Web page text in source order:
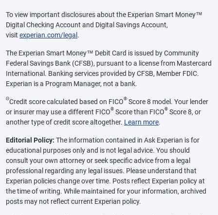
To view important disclosures about the Experian Smart Money™
Digital Checking Account and Digital Savings Account,
visit experian.com/legal .
The Experian Smart Money™ Debit Card is issued by Community
Federal Savings Bank (CFSB), pursuant to a license from Mastercard
International. Banking services provided by CFSB, Member FDIC.
Experian is a Program Manager, not a bank.
ΘCredit score calculated based on FICO® Score 8 model. Your lender
or insurer may use a different FICO® Score than FICO® Score 8, or
another type of credit score altogether. Learn more.
Editorial Policy: The information contained in Ask Experian is for
educational purposes only and is not legal advice. You should
consult your own attorney or seek specific advice from a legal
professional regarding any legal issues. Please understand that
Experian policies change over time. Posts reflect Experian policy at
the time of writing. While maintained for your information, archived
posts may not reflect current Experian policy.